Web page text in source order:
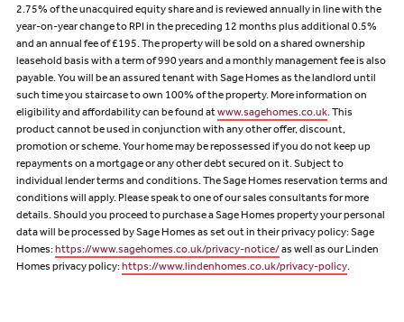
2.75% of the unacquired equity share and is reviewed annually in line with the
year-on-year change to RPI in the preceding 12 months plus additional 0.5%
and an annual fee of £195. The property will be sold on a shared ownership
leasehold basis with a term of 990 years and a monthly management fee is also
payable. You will be an assured tenant with Sage Homes as the landlord until
such time you staircase to own 100% of the property. More information on
eligibility and affordability can be found atwww.sagehomes.co.uk. This
product cannot be used in conjunction with any other offer, discount,
promotion or scheme. Your home may be repossessed if you do not keep up
repayments on a mortgage or any other debt secured on it. Subject to
individual lender terms and conditions. The Sage Homes reservation terms and
conditions will apply. Please speak to one of our sales consultants for more
details. Should you proceed to purchase a Sage Homes property your personal
data will be processed by Sage Homes as set out in their privacy policy: Sage
Homes:https://www.sagehomes.co.uk/privacy-notice/ as well as our Linden
Homes privacy policy:https://www.lindenhomes.co.uk/privacy-policy.